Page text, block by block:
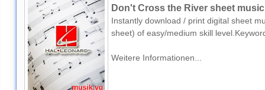
Don't Cross the River sheet
Instantly download / print digital sheet
sheet) of easy/medium skill
Weitere Informationen...